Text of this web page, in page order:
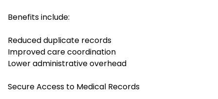
Benefits include:
Reduced duplicate records
Improved care coordination
Lower administrative overhead
Secure Access to Medical Records